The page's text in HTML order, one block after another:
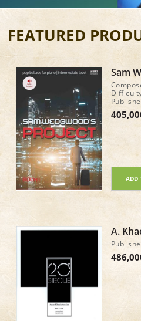
FEATURED
Sam
1 with
Style:
ADD
A.